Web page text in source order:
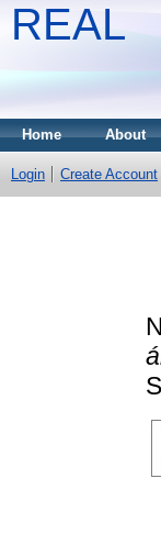
REAL
Home About
Login Create Account